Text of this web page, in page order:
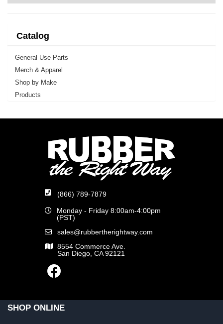
Catalog
General Use Parts
Merch & Apparel
Shop by Make
Products
(866) 789-7879
Monday - Friday 8:00am-4:00pm
(PST)
sales@rubbertherightway.com
8554 Commerce Ave.
San Diego, CA 92121
SHOP ONLINE